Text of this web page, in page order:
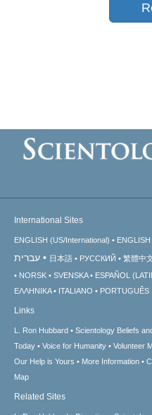
International Sites
ENGLISH (US/International)
עברית 日本語 РУССКИЙ 繁體中
NORSK
SVENSKA ESPAÑOL
ΕΛΛΗΝΙΚA
ITALIANO PORTUGUÊS
Links
L. Ron Hubbard Scientology Beliefs
Today
Voice for Humanity Volunteer
Our Help is Yours
More Information
Map
Related Sites